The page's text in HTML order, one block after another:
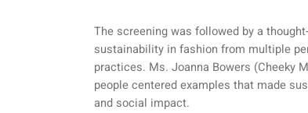
The screening was followed by a
sustainability in fashion from multiple
practices. Ms. Joanna Bowers (Cheeky
people centered examples that made
and social impact.